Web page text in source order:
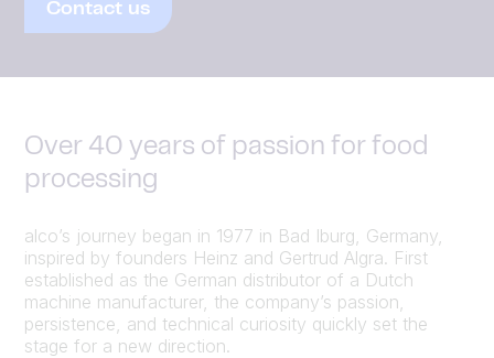
Contact us
Over 40 years of passion for food
processing
alco’s journey began in 1977 in Bad Iburg, Germany,
inspired by founders Heinz and Gertrud Algra. First
established as the German distributor of a Dutch
machine manufacturer, the company’s passion,
persistence, and technical curiosity quickly set the
stage for a new direction.